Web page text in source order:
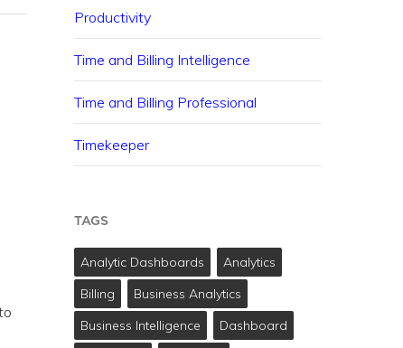
Productivity
Time and Billing Intelligence
Time and Billing Professional
Timekeeper
TAGS
Analytic Dashboards
Analytics
Billing
Business Analytics
Business Intelligence
Dashboard